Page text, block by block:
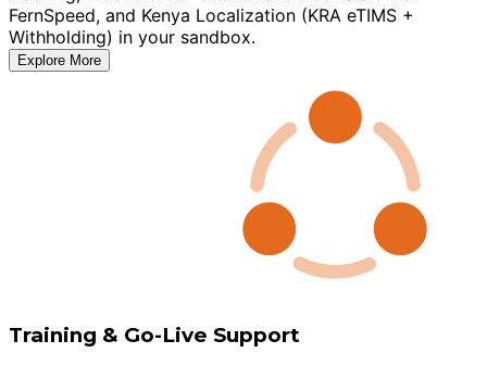
FernSpeed, and Kenya Localization (KRA eTIMS +
Withholding) in your sandbox.
Explore More
Training & Go-Live Support